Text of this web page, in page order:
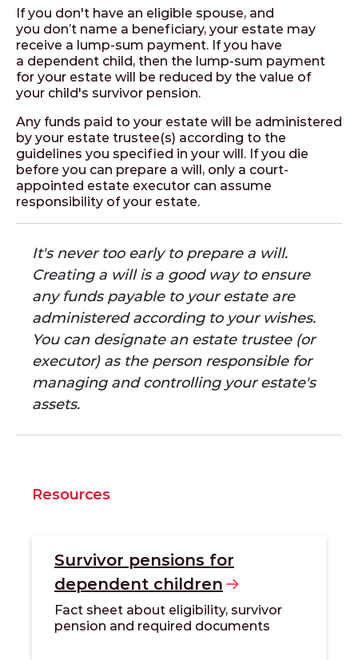
If you don't have an eligible spouse, and
you don’t name a beneficiary, your estate may
receive a lump-sum payment. If you have
a dependent child, then the lump-sum payment
for your estate will be reduced by the value of
your child's survivor pension.
Any funds paid to your estate will be administered
by your estate trustee(s) according to the
guidelines you specified in your will. If you die
before you can prepare a will, only a court-
appointed estate executor can assume
responsibility of your estate.
It's never too early to prepare a will.
Creating a will is a good way to ensure
any funds payable to your estate are
administered according to your wishes.
You can designate an estate trustee (or
executor) as the person responsible for
managing and controlling your estate's
assets.
Resources
Survivor pensions for
dependent children
Fact sheet about eligibility, survivor
pension and required documents